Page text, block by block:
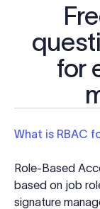
for
What is RBAC
Role-Based
based on job
signature